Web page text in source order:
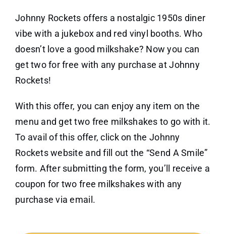
Johnny Rockets offers a nostalgic 1950s diner
vibe with a jukebox and red vinyl booths. Who
doesn’t love a good milkshake? Now you can
get two for free with any purchase at Johnny
Rockets!
With this offer, you can enjoy any item on the
menu and get two free milkshakes to go with it.
To avail of this offer, click on the Johnny
Rockets website and fill out the “Send A Smile”
form. After submitting the form, you’ll receive a
coupon for two free milkshakes with any
purchase via email.